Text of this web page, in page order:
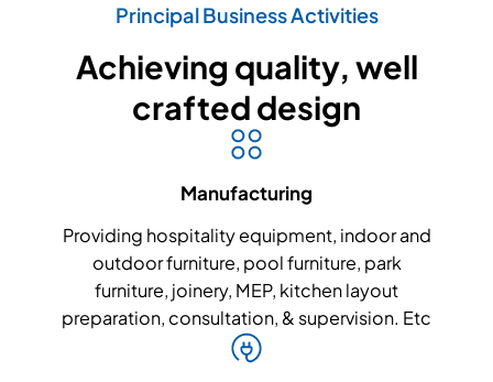
Principal Business Activities
Achieving quality, well
crafted design
Manufacturing
Providing hospitality equipment, indoor and
outdoor furniture, pool furniture, park
furniture, joinery, MEP, kitchen layout
preparation, consultation, & supervision. Etc